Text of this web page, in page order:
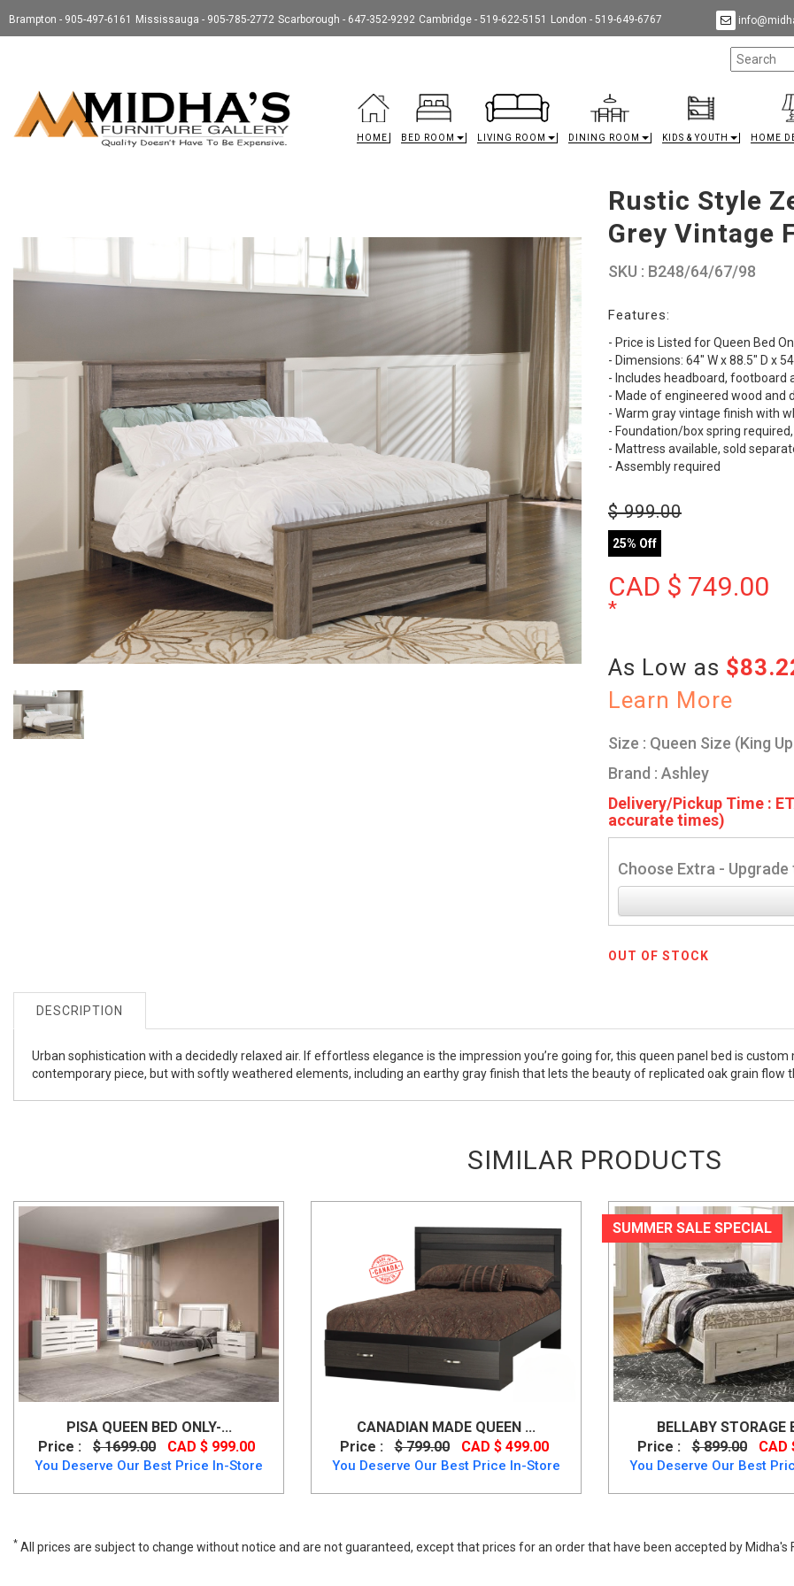
Brampton - 905-497-6161 Mississauga - 905-785-2772 Scarborough - 647-352-9292 Cambridge - 519-622-5151 London - 519-649-6767
HOME BED ROOM LIVING ROOM DINING ROOM KIDS & YOUTH HOME
Rustic Style
Grey Vintage
SKU : B248/64/67/98
Features:
- Price is Listed for Queen Bed
- Dimensions: 64" W x 88.5" D x
- Includes headboard, footboard
- Made of engineered wood and
- Warm gray vintage finish with
- Foundation/box spring
- Mattress available, sold
- Assembly required
$999.00
25% Off
CAD $ 749.00
*
As Low as
Learn More
Size : Queen Size (King
Brand : Ashley
Delivery/Pickup Time :
accurate times)
Choose Extra - Upgrade
OUT OF STOCK
DESCRIPTION
Urban sophistication with a decidedly relaxed air. If effortless elegance is the impression you’re going for, this queen panel bed is custom
contemporary piece, but with softly weathered elements, including an earthy gray finish that lets the beauty of replicated oak grain flow
SIMILAR PRODUCTS
PISA QUEEN BED ONLY-...
Price :
$ 1699.00 CAD $ 999.00
You Deserve Our Best Price In-Store
CANADIAN MADE QUEEN ...
Price :
$ 799.00 CAD $ 499.00
You Deserve Our Best Price In-Store
SUMMER SALE SPECIAL
BELLABY STORAGE
Price :
$ 899.00 CAD
You Deserve Our Best
* All prices are subject to change without notice and are not guaranteed, except that prices for an order that have been accepted by Midha's